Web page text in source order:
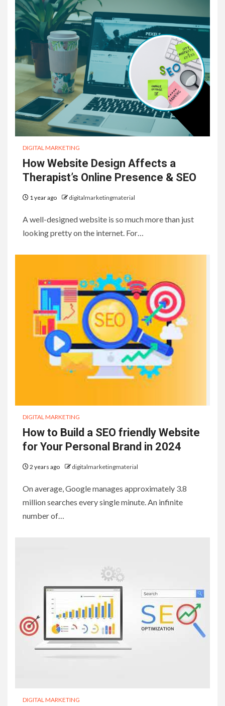
DIGITAL MARKETING
How Website Design Affects a
Therapist’s Online Presence & SEO
1 year ago digitalmarketingmaterial
A well-designed website is so much more than just
looking pretty on the internet. For…
DIGITAL MARKETING
How to Build a SEO friendly Website
for Your Personal Brand in 2024
2 years ago digitalmarketingmaterial
On average, Google manages approximately 3.8
million searches every single minute. An infinite
number of…
DIGITAL MARKETING